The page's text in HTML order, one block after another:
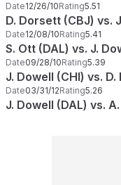
Date12/26/10Rating5.51
D. Dorsett (CBJ) vs.
Date12/08/10Rating5.41
S. Ott (DAL) vs. J.
Date09/28/10Rating5.39
J. Dowell (CHI) vs. D.
Date03/31/12Rating5.26
J. Dowell (DAL) vs.